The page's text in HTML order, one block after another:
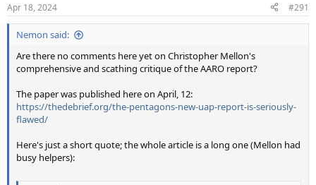
s
:
Apr 18, 2024 #291
Nemon said:
Are there no comments here yet on Christopher Mellon's
comprehensive and scathing critique of the AARO report?
The paper was published here on April, 12:
https://thedebrief.org/the-pentagons-new-uap-report-is-seriously-
flawed/
Here's just a short quote; the whole article is a long one (Mellon had
busy helpers):